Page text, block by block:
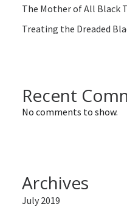
The Mother of All Black
Treating the Dreaded
Recent
No comments to show.
Archives
July 2019